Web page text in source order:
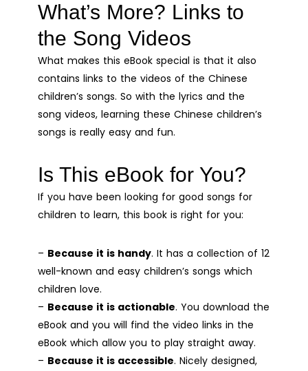
What’s More? Links to
the Song Videos
What makes this eBook special is that it also
contains links to the videos of the Chinese
children’s songs. So with the lyrics and the
song videos, learning these Chinese children’s
songs is really easy and fun.
Is This eBook for You?
If you have been looking for good songs for
children to learn, this book is right for you:
– Because it is handy. It has a collection of 12
well-known and easy children’s songs which
children love.
– Because it is actionable. You download the
eBook and you will find the video links in the
eBook which allow you to play straight away.
– Because it is accessible. Nicely designed,